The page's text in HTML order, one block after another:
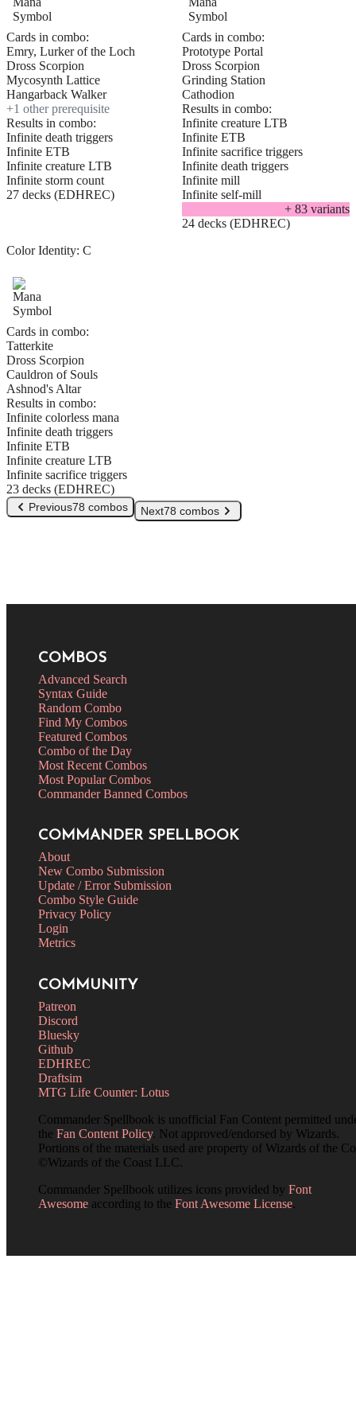
Cards in combo:
Emry, Lurker of the Loch
Dross Scorpion
Mycosynth Lattice
Hangarback Walker
+1 other prerequisite
Results in combo:
Infinite death triggers
Infinite ETB
Infinite creature LTB
Infinite storm count
27 decks (EDHREC)
Cards in combo:
Prototype Portal
Dross Scorpion
Grinding Station
Cathodion
Results in combo:
Infinite creature LTB
Infinite ETB
Infinite sacrifice triggers
Infinite death triggers
Infinite mill
Infinite self-mill
+ 83 variants
24 decks (EDHREC)
Color Identity: C
Cards in combo:
Tatterkite
Dross Scorpion
Cauldron of Souls
Ashnod's Altar
Results in combo:
Infinite colorless mana
Infinite death triggers
Infinite ETB
Infinite creature LTB
Infinite sacrifice triggers
23 decks (EDHREC)
Previous78 combos Next78 combos
COMBOS
Advanced Search
Syntax Guide
Random Combo
Find My Combos
Featured Combos
Combo of the Day
Most Recent Combos
Most Popular Combos
Commander Banned Combos
COMMANDER SPELLBOOK
About
New Combo Submission
Update / Error Submission
Combo Style Guide
Privacy Policy
Login
Metrics
COMMUNITY
Patreon
Discord
Bluesky
Github
EDHREC
Draftsim
MTG Life Counter: Lotus
Commander Spellbook is unofficial Fan Content permitted
the Fan Content Policy. Not approved/endorsed by Wizards.
Portions of the materials used are property of Wizards of the
©Wizards of the Coast LLC.
Commander Spellbook utilizes icons provided by Font
Awesome according to the Font Awesome License.